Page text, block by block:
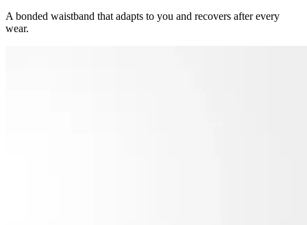
A bonded waistband that adapts to you and recovers after every
wear.